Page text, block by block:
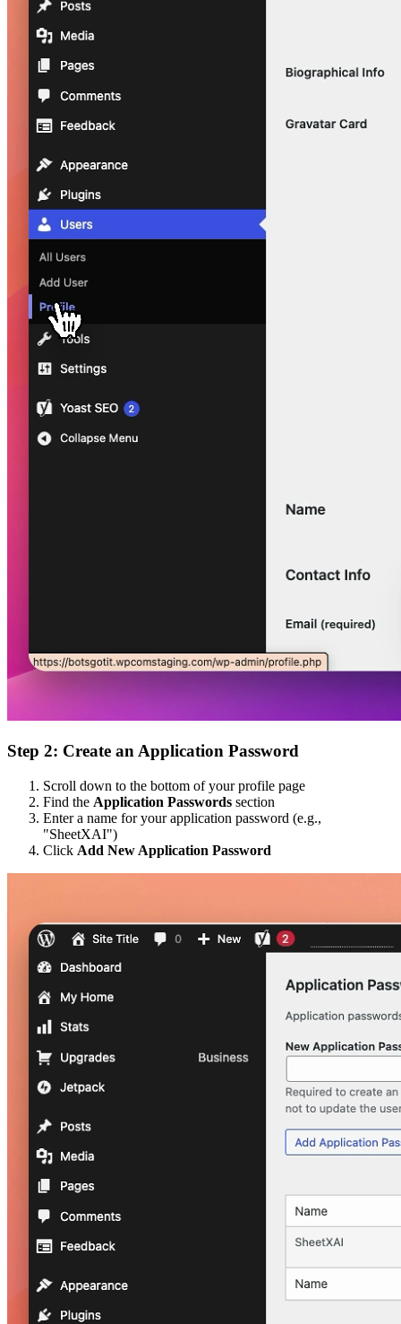
Step 2: Create an Application Password
Scroll down to the bottom of your profile page
Find the Application Passwords section
Enter a name for your application password (e.g.,
"SheetXAI")
Click Add New Application Password